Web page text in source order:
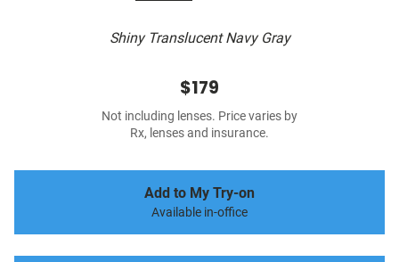
Shiny Translucent Navy Gray
$179
Not including lenses. Price varies by
Rx, lenses and insurance.
Add to My Try-on
Available in-office